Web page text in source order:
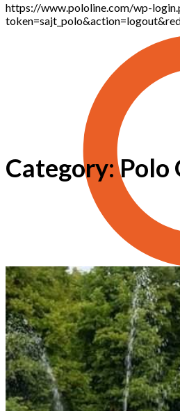
https://www.pololine.com/wp-
Category: